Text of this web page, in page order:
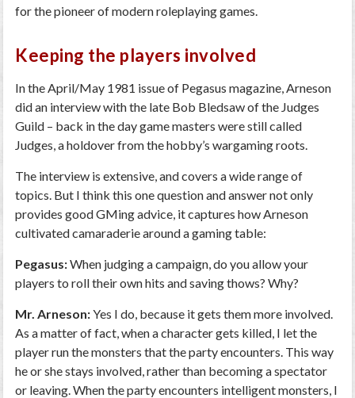
for the pioneer of modern roleplaying games.
Keeping the players involved
In the April/May 1981 issue of Pegasus magazine, Arneson
did an interview with the late Bob Bledsaw of the Judges
Guild – back in the day game masters were still called
Judges, a holdover from the hobby’s wargaming roots.
The interview is extensive, and covers a wide range of
topics. But I think this one question and answer not only
provides good GMing advice, it captures how Arneson
cultivated camaraderie around a gaming table:
Pegasus:When judging a campaign, do you allow your
players to roll their own hits and saving thows? Why?
Mr. Arneson:Yes I do, because it gets them more involved.
As a matter of fact, when a character gets killed, I let the
player run the monsters that the party encounters. This way
he or she stays involved, rather than becoming a spectator
or leaving. When the party encounters intelligent monsters, I